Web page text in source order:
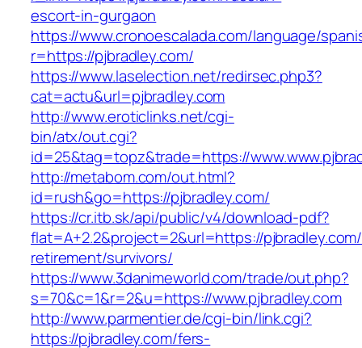
escort-in-gurgaon
https://www.cronoescalada.com/language/
r=https://pjbradley.com/
https://www.laselection.net/redirsec.php3?
cat=actu&url=pjbradley.com
http://www.eroticlinks.net/cgi-
bin/atx/out.cgi?
id=25&tag=topz&trade=https://
http://metabom.com/out.html?
id=rush&go=https://pjbradley.com/
https://cr.itb.sk/api/public/v4/download-pdf?
flat=A+2.2&project=2&url=https://
retirement/survivors/
https://www.3danimeworld.com/trade/out.php?
s=70&c=1&r=2&u=https://www.pjbradley.com
http://www.parmentier.de/cgi-bin/link.cgi?
https://pjbradley.com/fers-